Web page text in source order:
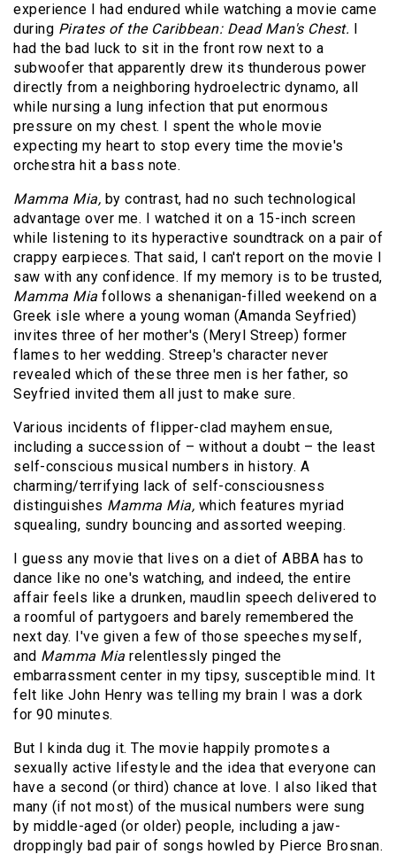
experience I had endured while watching a movie came
during Pirates of the Caribbean: Dead Man's Chest.
had the bad luck to sit in the front row next to a
subwoofer that apparently drew its thunderous power
directly from a neighboring hydroelectric dynamo, all
while nursing a lung infection that put enormous
pressure on my chest. I spent the whole movie
expecting my heart to stop every time the movie's
orchestra hit a bass note.
Mamma Mia, by contrast, had no such technological
advantage over me. I watched it on a 15-inch screen
while listening to its hyperactive soundtrack on a pair of
crappy earpieces. That said, I can't report on the movie I
saw with any confidence. If my memory is to be trusted,
Mamma Mia follows a shenanigan-filled weekend on a
Greek isle where a young woman (Amanda Seyfried)
invites three of her mother's (Meryl Streep) former
flames to her wedding. Streep's character never
revealed which of these three men is her father, so
Seyfried invited them all just to make sure.
Various incidents of flipper-clad mayhem ensue,
including a succession of – without a doubt – the least
self-conscious musical numbers in history. A
charming/terrifying lack of self-consciousness
distinguishes Mamma Mia, which features myriad
squealing, sundry bouncing and assorted weeping.
I guess any movie that lives on a diet of ABBA has to
dance like no one's watching, and indeed, the entire
affair feels like a drunken, maudlin speech delivered to
a roomful of partygoers and barely remembered the
next day. I've given a few of those speeches myself,
and Mamma Mia relentlessly pinged the
embarrassment center in my tipsy, susceptible mind. It
felt like John Henry was telling my brain I was a dork
for 90 minutes.
But I kinda dug it. The movie happily promotes a
sexually active lifestyle and the idea that everyone can
have a second (or third) chance at love. I also liked that
many (if not most) of the musical numbers were sung
by middle-aged (or older) people, including a jaw-
droppingly bad pair of songs howled by Pierce Brosnan.